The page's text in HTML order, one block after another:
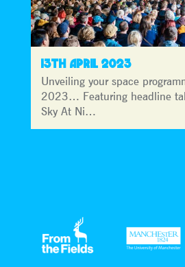
13TH APRIL 2023
Unveiling your space
2023… Featuring headline
Sky At Ni…